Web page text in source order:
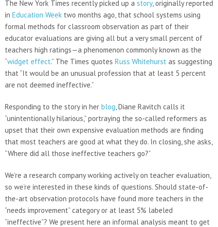
The New York Times recently picked up a story, originally reported
in Education Week two months ago, that school systems using
formal methods for classroom observation as part of their
educator evaluations are giving all but a very small percent of
teachers high ratings—a phenomenon commonly known as the
“widget effect.” The Times quotes Russ Whitehurst as suggesting
that “It would be an unusual profession that at least 5 percent
are not deemed ineffective.”
Responding to the story in her blog , Diane Ravitch calls it
“unintentionally hilarious,” portraying the so-called reformers as
upset that their own expensive evaluation methods are finding
that most teachers are good at what they do. In closing, she asks,
“Where did all those ineffective teachers go?”
We’re a research company working actively on teacher evaluation,
so we’re interested in these kinds of questions. Should state-of-
the-art observation protocols have found more teachers in the
“needs improvement” category or at least 5% labeled
“ineffective”? We present here an informal analysis meant to get